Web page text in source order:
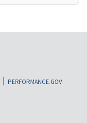
PERFORMANCE.GOV